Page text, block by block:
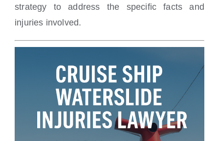
strategy to address the specific facts and
injuries involved.